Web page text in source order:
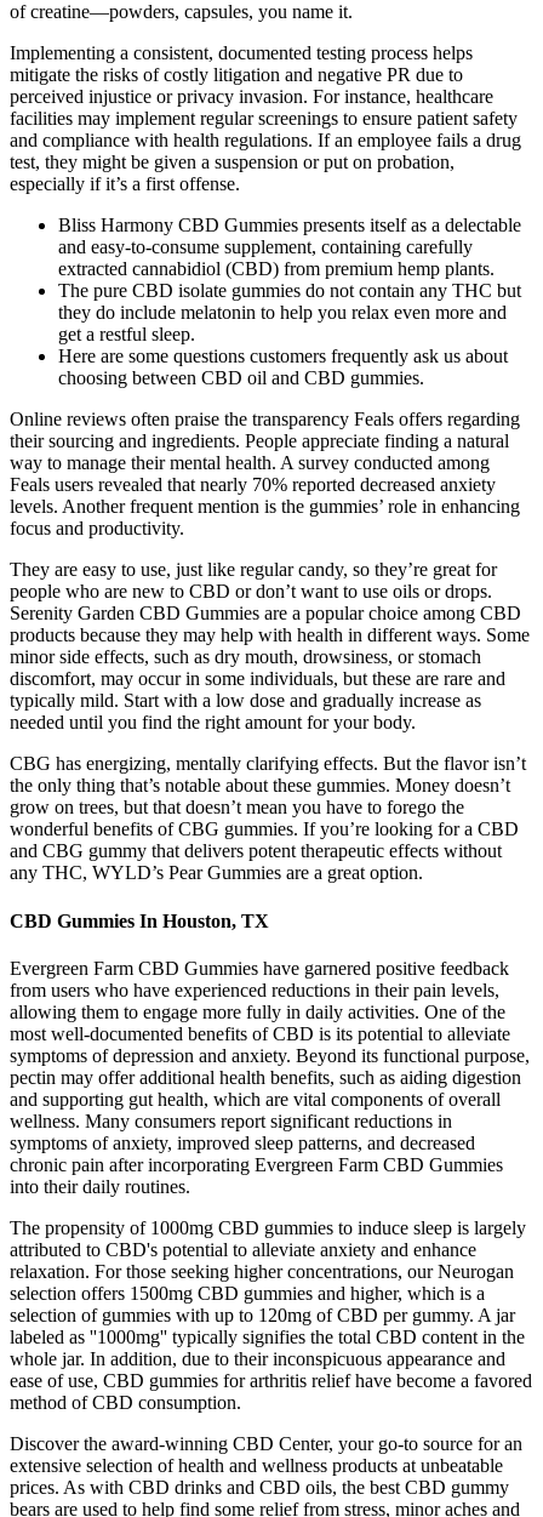
of creatine—powders, capsules, you name it.
Implementing a consistent, documented testing process helps
mitigate the risks of costly litigation and negative PR due to
perceived injustice or privacy invasion. For instance, healthcare
facilities may implement regular screenings to ensure patient safety
and compliance with health regulations. If an employee fails a drug
test, they might be given a suspension or put on probation,
especially if it’s a first offense.
Bliss Harmony CBD Gummies presents itself as a delectable
and easy-to-consume supplement, containing carefully
extracted cannabidiol (CBD) from premium hemp plants.
The pure CBD isolate gummies do not contain any THC but
they do include melatonin to help you relax even more and
get a restful sleep.
Here are some questions customers frequently ask us about
choosing between CBD oil and CBD gummies.
Online reviews often praise the transparency Feals offers regarding
their sourcing and ingredients. People appreciate finding a natural
way to manage their mental health. A survey conducted among
Feals users revealed that nearly 70% reported decreased anxiety
levels. Another frequent mention is the gummies’ role in enhancing
focus and productivity.
They are easy to use, just like regular candy, so they’re great for
people who are new to CBD or don’t want to use oils or drops.
Serenity Garden CBD Gummies are a popular choice among CBD
products because they may help with health in different ways. Some
minor side effects, such as dry mouth, drowsiness, or stomach
discomfort, may occur in some individuals, but these are rare and
typically mild. Start with a low dose and gradually increase as
needed until you find the right amount for your body.
CBG has energizing, mentally clarifying effects. But the flavor isn’t
the only thing that’s notable about these gummies. Money doesn’t
grow on trees, but that doesn’t mean you have to forego the
wonderful benefits of CBG gummies. If you’re looking for a CBD
and CBG gummy that delivers potent therapeutic effects without
any THC, WYLD’s Pear Gummies are a great option.
CBD Gummies In Houston, TX
Evergreen Farm CBD Gummies have garnered positive feedback
from users who have experienced reductions in their pain levels,
allowing them to engage more fully in daily activities. One of the
most well-documented benefits of CBD is its potential to alleviate
symptoms of depression and anxiety. Beyond its functional purpose,
pectin may offer additional health benefits, such as aiding digestion
and supporting gut health, which are vital components of overall
wellness. Many consumers report significant reductions in
symptoms of anxiety, improved sleep patterns, and decreased
chronic pain after incorporating Evergreen Farm CBD Gummies
into their daily routines.
The propensity of 1000mg CBD gummies to induce sleep is largely
attributed to CBD's potential to alleviate anxiety and enhance
relaxation. For those seeking higher concentrations, our Neurogan
selection offers 1500mg CBD gummies and higher, which is a
selection of gummies with up to 120mg of CBD per gummy. A jar
labeled as ''1000mg'' typically signifies the total CBD content in the
whole jar. In addition, due to their inconspicuous appearance and
ease of use, CBD gummies for arthritis relief have become a favored
method of CBD consumption.
Discover the award-winning CBD Center, your go-to source for an
extensive selection of health and wellness products at unbeatable
prices. As with CBD drinks and CBD oils, the best CBD gummy
bears are used to help find some relief from stress, minor aches and